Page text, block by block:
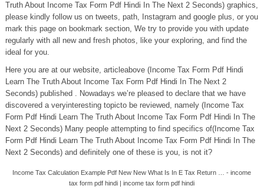
Truth About Income Tax Form Pdf Hindi In The Next 2 Seconds) graphics,
please kindly follow us on tweets, path, Instagram and google plus, or you
mark this page on bookmark section, We try to provide you with update
regularly with all new and fresh photos, like your exploring, and find the
ideal for you.
Here you are at our website, articleabove (Income Tax Form Pdf Hindi
Learn The Truth About Income Tax Form Pdf Hindi In The Next 2
Seconds) published . Nowadays we’re pleased to declare that we have
discovered a veryinteresting topicto be reviewed, namely (Income Tax
Form Pdf Hindi Learn The Truth About Income Tax Form Pdf Hindi In The
Next 2 Seconds) Many people attempting to find specifics of(Income Tax
Form Pdf Hindi Learn The Truth About Income Tax Form Pdf Hindi In The
Next 2 Seconds) and definitely one of these is you, is not it?
Income Tax Calculation Example Pdf New New What Is In E Tax Return … - income
tax form pdf hindi | income tax form pdf hindi